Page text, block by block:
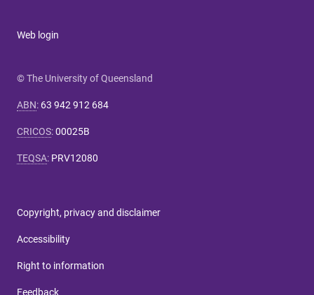
Web login
© The University of Queensland
ABN: 63 942 912 684
CRICOS:00025B
TEQSA: PRV12080
Copyright, privacy and disclaimer
Accessibility
Right to information
Feedback